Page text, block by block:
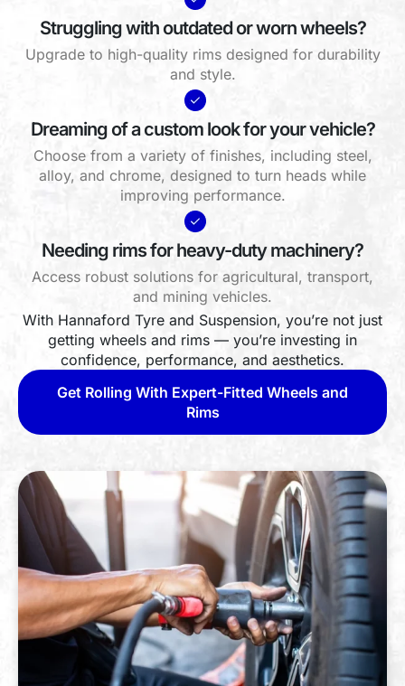
Struggling with outdated or worn wheels?
Upgrade to high-quality rims designed for durability
and style.
Dreaming of a custom look for your vehicle?
Choose from a variety of finishes, including steel,
alloy, and chrome, designed to turn heads while
improving performance.
Needing rims for heavy-duty machinery?
Access robust solutions for agricultural, transport,
and mining vehicles.
With Hannaford Tyre and Suspension, you’re not just
getting wheels and rims — you’re investing in
confidence, performance, and aesthetics.
Get Rolling With Expert-Fitted Wheels and
Rims